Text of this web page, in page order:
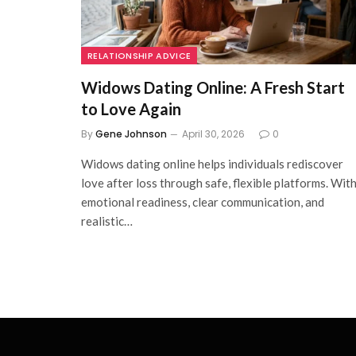
RELATIONSHIP ADVICE
Widows Dating Online: A Fresh Start
to Love Again
ByGene Johnson April 30, 2026 0
Widows dating online helps individuals rediscover
love after loss through safe, flexible platforms. With
emotional readiness, clear communication, and
realistic…